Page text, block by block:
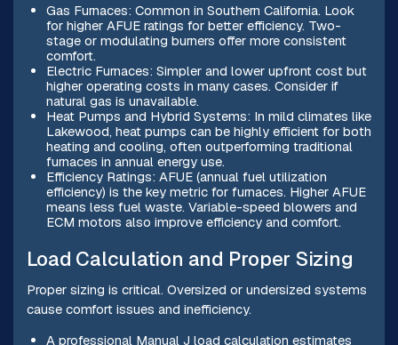
Gas Furnaces: Common in Southern California. Look
for higher AFUE ratings for better efficiency. Two-
stage or modulating burners offer more consistent
comfort.
Electric Furnaces: Simpler and lower upfront cost but
higher operating costs in many cases. Consider if
natural gas is unavailable.
Heat Pumps and Hybrid Systems: In mild climates like
Lakewood, heat pumps can be highly efficient for both
heating and cooling, often outperforming traditional
furnaces in annual energy use.
Efficiency Ratings: AFUE (annual fuel utilization
efficiency) is the key metric for furnaces. Higher AFUE
means less fuel waste. Variable-speed blowers and
ECM motors also improve efficiency and comfort.
Load Calculation and Proper Sizing
Proper sizing is critical. Oversized or undersized systems
cause comfort issues and inefficiency.
A professional Manual J load calculation estimates